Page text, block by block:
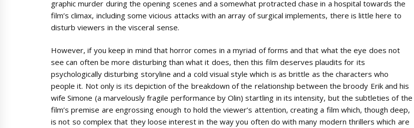
graphic murder during the opening scenes and a somewhat protracted chase in a hospital towards the
film’s climax, including some vicious attacks with an array of surgical implements, there is little here to
disturb viewers in the visceral sense.
However, if you keep in mind that horror comes in a myriad of forms and that what the eye does not
see can often be more disturbing than what it does, then this film deserves plaudits for its
psychologically disturbing storyline and a cold visual style which is as brittle as the characters who
people it. Not only is its depiction of the breakdown of the relationship between the broody Erik and his
wife Simone (a marvelously fragile performance by Olin) startling in its intensity, but the subtleties of the
film’s premise are engrossing enough to hold the viewer’s attention, creating a film which, though deep,
is not so complex that they loose interest in the way you often do with many modern thrillers which are